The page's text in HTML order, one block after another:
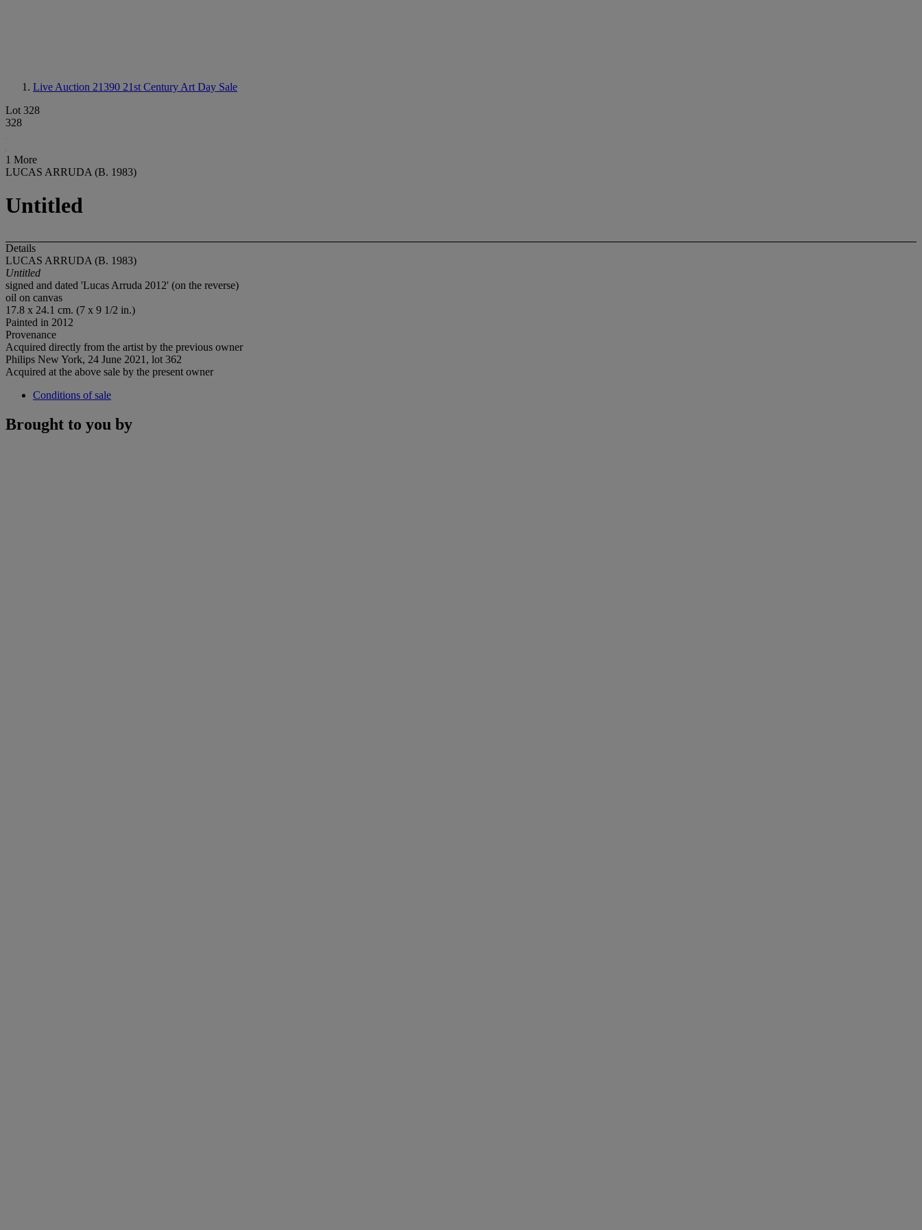
Live Auction 21390 21st Century Art Day Sale
Lot 328
328
1 More
LUCAS ARRUDA (B. 1983)
Untitled
Details
LUCAS ARRUDA (B. 1983)
Untitled
signed and dated 'Lucas Arruda 2012' (on the reverse)
oil on canvas
17.8 x 24.1 cm. (7 x 9 1/2 in.)
Painted in 2012
Provenance
Acquired directly from the artist by the previous owner
Philips New York, 24 June 2021, lot 362
Acquired at the above sale by the present owner
Conditions of sale
Brought to you by